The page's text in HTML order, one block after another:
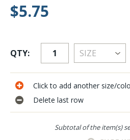
$5.75
QTY:
Click to add another size/
Delete last row
Subtotal of the item(s)